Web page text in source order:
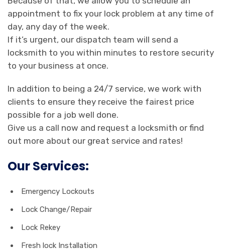
appointment to fix your lock problem at any time of
day, any day of the week.
If it’s urgent, our dispatch team will send a
locksmith to you within minutes to restore security
to your business at once.
In addition to being a 24/7 service, we work with
clients to ensure they receive the fairest price
possible for a job well done.
Give us a call now and request a locksmith or find
out more about our great service and rates!
Our Services:
Emergency Lockouts
Lock Change/Repair
Lock Rekey
Fresh lock Installation